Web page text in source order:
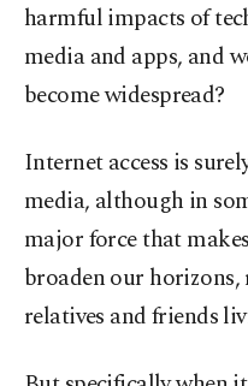
harmful impacts of
media and apps, and
become widespread?
Internet access is
media, although in
major force that
broaden our
relatives and friends